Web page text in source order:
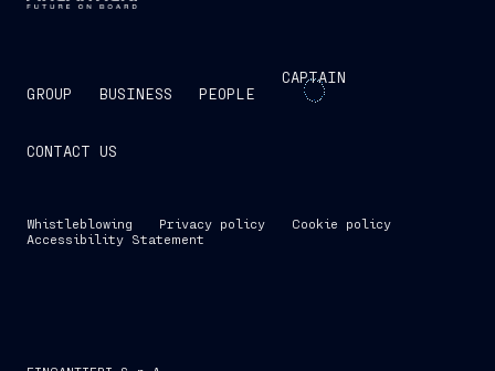
GROUP BUSINESS PEOPLE
CAPTAIN
CONTACT US
Whistleblowing Privacy policy
Cookie policy
Accessibility Statement